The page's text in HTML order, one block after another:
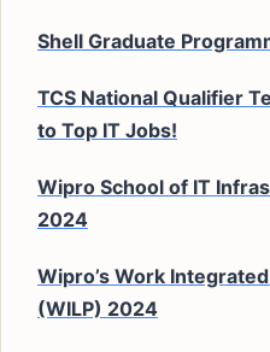
Shell Graduate
TCS National Qualifier
to Top IT Jobs!
Wipro School of IT
2024
Wipro’s Work
(WILP) 2024